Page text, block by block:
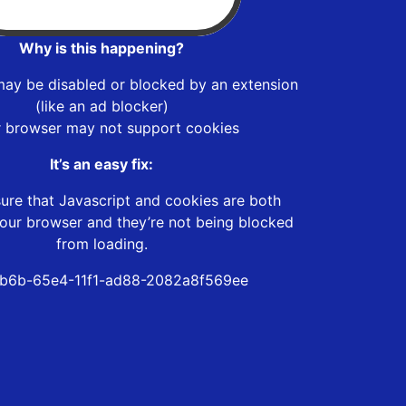
Why is this happening?
be disabled or blocked by an extension
(like an ad blocker)
browser may not support cookies
It’s an easy fix:
that Javascript and cookies are both
browser and they’re not being blocked
from loading.
65e4-11f1-ad88-2082a8f569ee